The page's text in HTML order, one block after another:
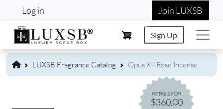
Skip to main content
User account menu
Log in Join LUXSB
Sign Up
LUXSB Fragrance Catalog Opus XII Rose Incense
RETAILS FOR
$360.00